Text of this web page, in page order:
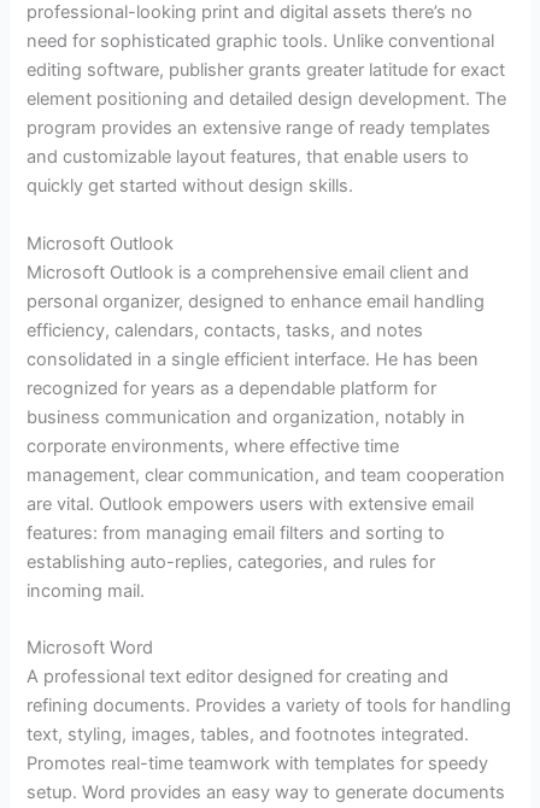
professional-looking print and digital assets there’s no
need for sophisticated graphic tools. Unlike conventional
editing software, publisher grants greater latitude for exact
element positioning and detailed design development. The
program provides an extensive range of ready templates
and customizable layout features, that enable users to
quickly get started without design skills.
Microsoft Outlook
Microsoft Outlook is a comprehensive email client and
personal organizer, designed to enhance email handling
efficiency, calendars, contacts, tasks, and notes
consolidated in a single efficient interface. He has been
recognized for years as a dependable platform for
business communication and organization, notably in
corporate environments, where effective time
management, clear communication, and team cooperation
are vital. Outlook empowers users with extensive email
features: from managing email filters and sorting to
establishing auto-replies, categories, and rules for
incoming mail.
Microsoft Word
A professional text editor designed for creating and
refining documents. Provides a variety of tools for handling
text, styling, images, tables, and footnotes integrated.
Promotes real-time teamwork with templates for speedy
setup. Word provides an easy way to generate documents